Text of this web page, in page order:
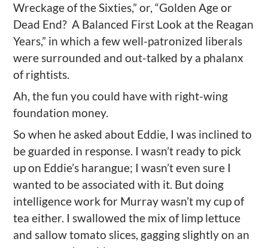
Wreckage of the Sixties,” or, “Golden Age or
Dead End? A Balanced First Look at the Reagan
Years,” in which a few well-patronized liberals
were surrounded and out-talked by a phalanx
of rightists.
Ah, the fun you could have with right-wing
foundation money.
So when he asked about Eddie, I was inclined to
be guarded in response. I wasn’t ready to pick
up on Eddie’s harangue; I wasn’t even sure I
wanted to be associated with it. But doing
intelligence work for Murray wasn’t my cup of
tea either. I swallowed the mix of limp lettuce
and sallow tomato slices, gagging slightly on an